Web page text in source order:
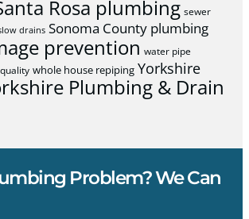
Rosa plumbing sewer
drains Sonoma County plumbing
prevention water pipe
whole house repiping Yorkshire
Plumbing & Drain
Problem? We Can